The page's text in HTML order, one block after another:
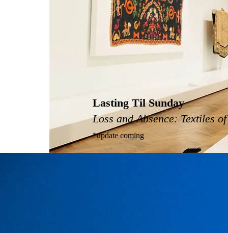
Lasting Til Sunday
Loss and Absence: Textiles
*update coming